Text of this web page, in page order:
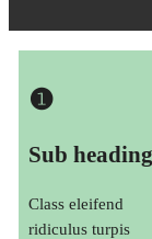
❶
Sub heading
Class eleifend
ridiculus turpis